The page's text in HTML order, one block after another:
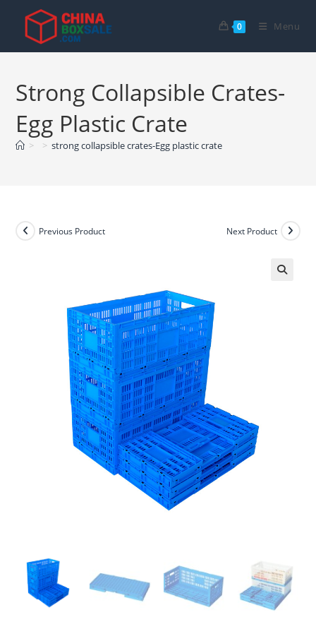
content
0 Menu
Strong Collapsible Crates-
Egg Plastic Crate
> > strong collapsible crates-Egg plastic crate
Previous Product Next Product